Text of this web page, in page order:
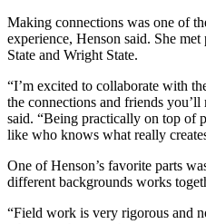
Making connections was one of
experience, Henson said. She
State and Wright State.
“I’m excited to collaborate with
the connections and friends
said. “Being practically on top of
like who knows what really
One of Henson’s favorite parts
different backgrounds works
“Field work is very rigorous and